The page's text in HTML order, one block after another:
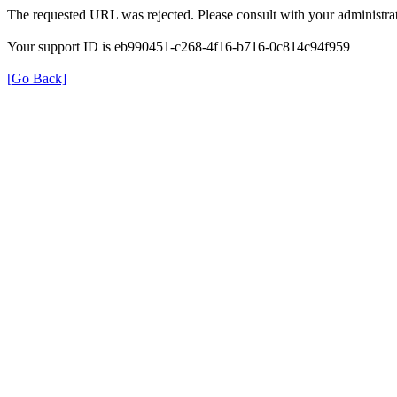
The requested URL was rejected. Please consult with your
Your support ID is eb990451-c268-4f16-b716-0c814c94f959
[Go Back]